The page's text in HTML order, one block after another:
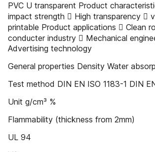
PVC U transparent Product
impact strength  High transparency 
printable Product applications  Clean
conducter industry  Mechanical
Advertising technology
General properties Density Water
Test method DIN EN ISO 1183-1 DIN
Unit g/cm³ %
Flammability (thickness from 2mm)
UL 94